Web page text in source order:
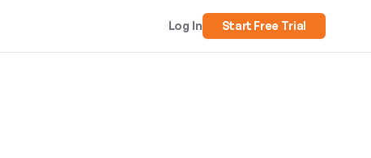
Log In Start Free Trial